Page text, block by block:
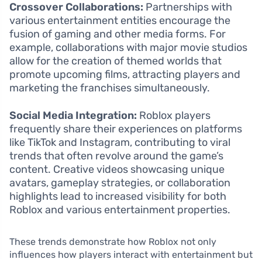
Crossover Collaborations: Partnerships with
various entertainment entities encourage the
fusion of gaming and other media forms. For
example, collaborations with major movie studios
allow for the creation of themed worlds that
promote upcoming films, attracting players and
marketing the franchises simultaneously.
Social Media Integration: Roblox players
frequently share their experiences on platforms
like TikTok and Instagram, contributing to viral
trends that often revolve around the game’s
content. Creative videos showcasing unique
avatars, gameplay strategies, or collaboration
highlights lead to increased visibility for both
Roblox and various entertainment properties.
These trends demonstrate how Roblox not only
influences how players interact with entertainment but